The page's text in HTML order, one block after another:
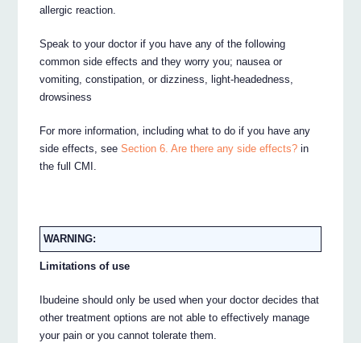
allergic reaction.
Speak to your doctor if you have any of the following
common side effects and they worry you; nausea or
vomiting, constipation, or dizziness, light-headedness,
drowsiness
For more information, including what to do if you have any
side effects, seeSection 6. Are there any side effects? in
the full CMI.
WARNING:
Limitations of use
Ibudeine should only be used when your doctor decides that
other treatment options are not able to effectively manage
your pain or you cannot tolerate them.